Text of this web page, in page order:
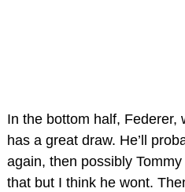
In the bottom half, Federer,
has a great draw. He’ll
again, then possibly
that but I think he wont.